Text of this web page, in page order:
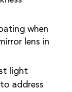
when
lens in
light
address